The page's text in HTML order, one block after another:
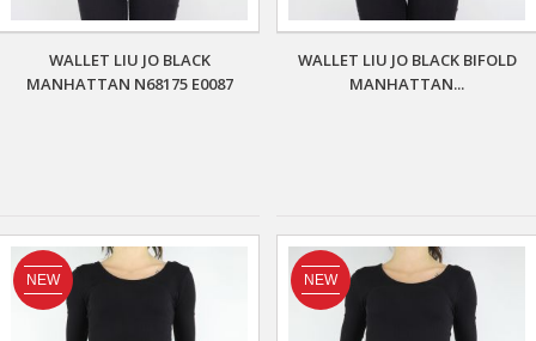
WALLET LIU JO BLACK
MANHATTAN N68175 E0087
WALLET LIU JO BLACK BIFOLD
MANHATTAN...
NEW NEW